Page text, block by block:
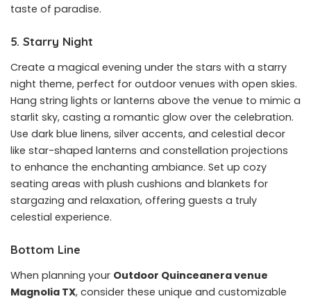
taste of paradise.
5. Starry Night
Create a magical evening under the stars with a starry
night theme, perfect for outdoor venues with open skies.
Hang string lights or lanterns above the venue to mimic a
starlit sky, casting a romantic glow over the celebration.
Use dark blue linens, silver accents, and celestial decor
like star-shaped lanterns and constellation projections
to enhance the enchanting ambiance. Set up cozy
seating areas with plush cushions and blankets for
stargazing and relaxation, offering guests a truly
celestial experience.
Bottom Line
When planning your Outdoor Quinceanera venue
Magnolia TX, consider these unique and customizable